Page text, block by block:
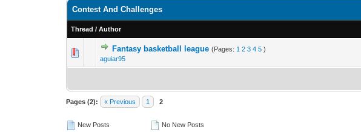
Contest And Challenges
Thread /Author
Fantasy basketball league (Pages: 1 2 3 4 5 )
aguiar95
0 Vote(s) - 0 out of 5 in Average
Pages (2): « Previous 1 2
New Posts
No New Posts